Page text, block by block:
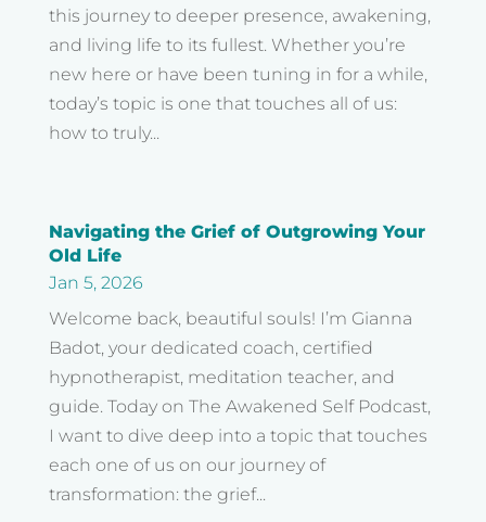
this journey to deeper presence, awakening,
and living life to its fullest. Whether you’re
new here or have been tuning in for a while,
today’s topic is one that touches all of us:
how to truly...
Navigating the Grief of Outgrowing Your
Old Life
Jan 5, 2026
Welcome back, beautiful souls! I’m Gianna
Badot, your dedicated coach, certified
hypnotherapist, meditation teacher, and
guide. Today on The Awakened Self Podcast,
I want to dive deep into a topic that touches
each one of us on our journey of
transformation: the grief...